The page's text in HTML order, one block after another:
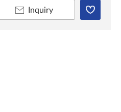
Inquiry